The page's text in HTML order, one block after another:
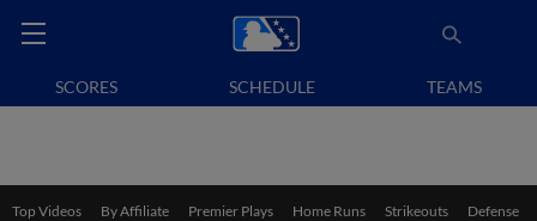
SCORES SCHEDULE TEAMS
Top Videos By Affiliate Premier Plays Home Runs Strikeouts Defense